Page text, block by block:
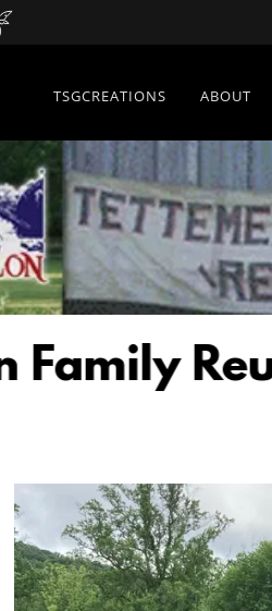
TSGCREATIONS ABOUT